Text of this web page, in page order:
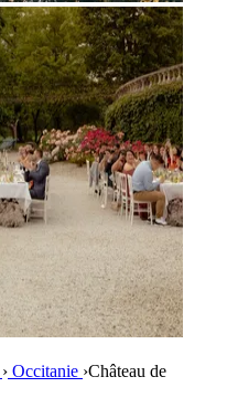
› Occitanie ›Château de